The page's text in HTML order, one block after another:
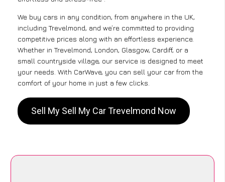
We buy cars in any condition, from anywhere in the UK,
including Trevelmond, and we’re committed to providing
competitive prices along with an effortless experience.
Whether in Trevelmond, London, Glasgow, Cardiff, or a
small countryside village, our service is designed to meet
your needs. With CarWave, you can sell your car from the
comfort of your home in just a few clicks.
Sell My Sell My Car Trevelmond Now